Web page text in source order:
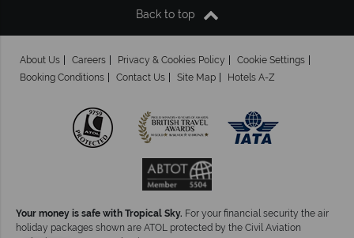
Back to top
About Us Careers Privacy & Cookies Policy
Cookie Settings
Booking Conditions
Contact Us Site Map Hotels A-Z
Your money is safe with Tropical Sky. For your financial security the air
holiday packages shown are ATOL protected by the Civil Aviation